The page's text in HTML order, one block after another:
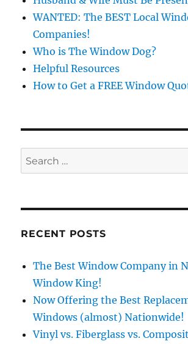
WANTED: The BEST Local
Companies!
Who is The Window Dog?
Helpful Resources
How to Get a FREE Window
Search
for:
RECENT POSTS
The Best Window Company in
Window King!
Now Offering the Best
Windows (almost) Nationwide!
Vinyl vs. Fiberglass vs.